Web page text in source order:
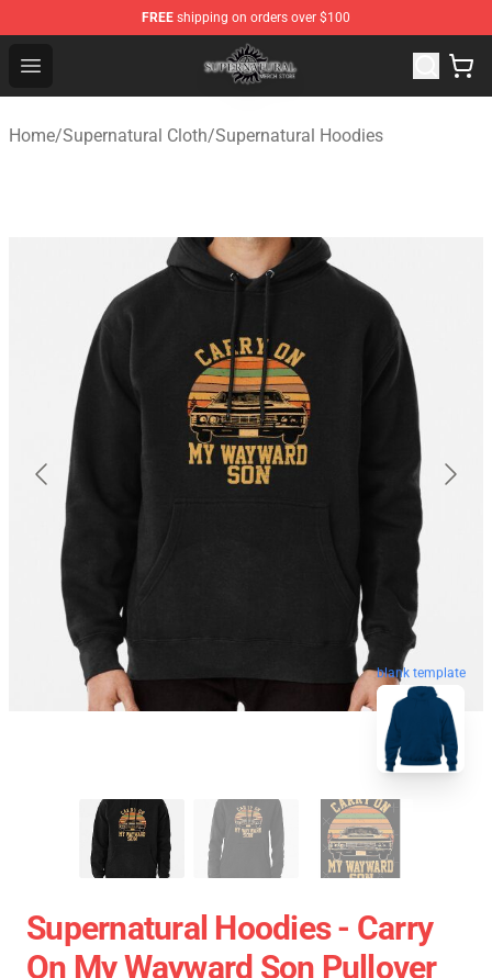
FREE shipping on orders over $100
Open menu
Supernatural Store - Official Supernatural Merchandise
Home/Supernatural Cloth/Supernatural Hoodies
blank template
Supernatural Hoodies - Carry
On My Wayward Son Pullover